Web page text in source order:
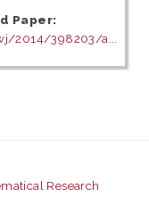
Paper:
2014/398203/a...
Research